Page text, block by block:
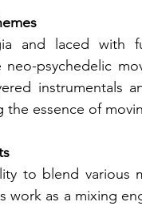
and laced with
neo-psychedelic
instrumentals
the essence of
to blend
work as a mixing